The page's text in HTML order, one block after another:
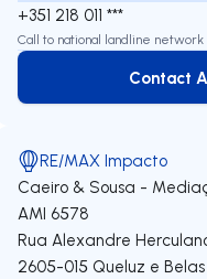
+351 218 011 ***
Call to national landline network
Contact
RE/MAX Impacto
Caeiro & Sousa -
AMI 6578
Rua Alexandre
2605-015 Queluz e Belas